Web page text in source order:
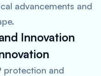
advancements and
Innovation
protection and